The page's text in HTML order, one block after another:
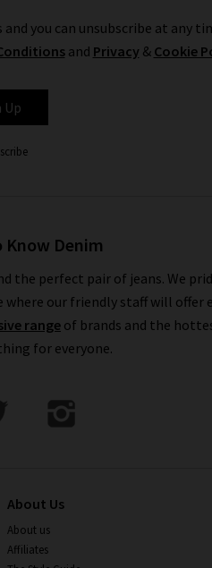
you can unsubscribe at any
and Privacy & Cookie
Up
Know Denim
the perfect pair of jeans. We
where our friendly staff will offer
range of brands and the
for everyone.
About Us
About us
Affiliates